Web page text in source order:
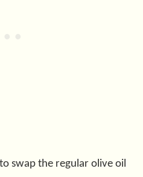
swap the regular olive oil